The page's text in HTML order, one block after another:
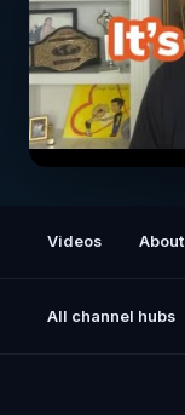
Videos About
All channel hubs